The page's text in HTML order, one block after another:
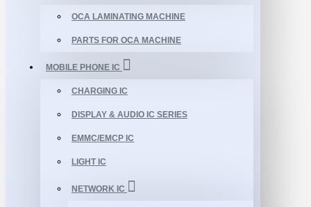
OCA LAMINATING MACHINE
PARTS FOR OCA MACHINE
MOBILE PHONE IC
CHARGING IC
DISPLAY & AUDIO IC SERIES
EMMC/EMCP IC
LIGHT IC
NETWORK IC